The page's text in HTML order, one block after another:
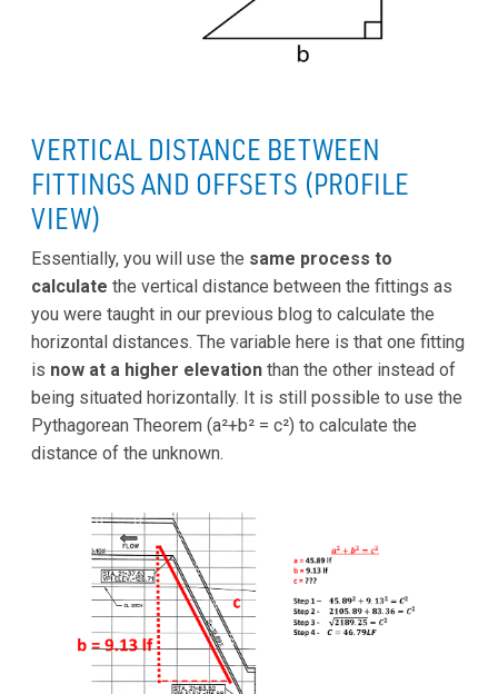
VERTICAL DISTANCE BETWEEN
FITTINGS AND OFFSETS (PROFILE
VIEW)
Essentially, you will use the same process to
calculate the vertical distance between the fittings as
you were taught in our previous blog to calculate the
horizontal distances. The variable here is that one fitting
is now at a higher elevation than the other instead of
being situated horizontally. It is still possible to use the
Pythagorean Theorem (a²+b² = c²) to calculate the
distance of the unknown.